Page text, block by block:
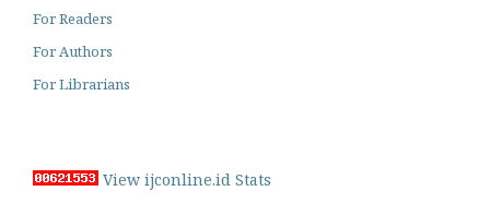
For Readers
For Authors
For Librarians
View ijconline.id Stats